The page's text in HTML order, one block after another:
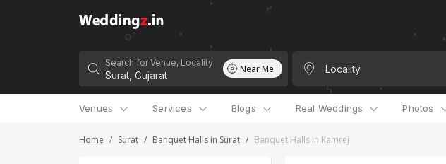
Search for Venue, Locality Near Me Locality
Venues Services Blogs Real Weddings Photos
Home / Surat / Banquet Halls in Surat / Banquet Halls in Kamrej